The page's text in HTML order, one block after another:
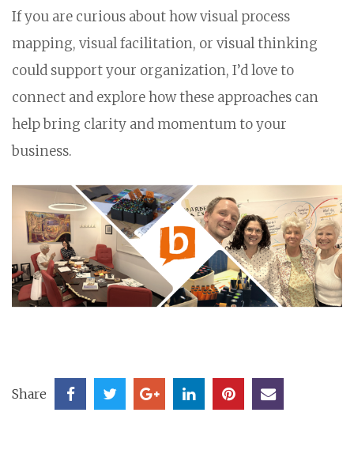
If you are curious about how visual process
mapping, visual facilitation, or visual thinking
could support your organization, I’d love to
connect and explore how these approaches can
help bring clarity and momentum to your
business.
Share